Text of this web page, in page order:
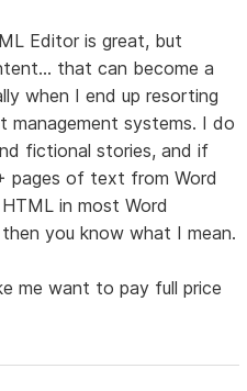
Editor is great, but
that can become a
when I end up resorting
systems. I do
fictional stories, and if
pages of text from Word
in most Word
you know what I mean.
me want to pay full price